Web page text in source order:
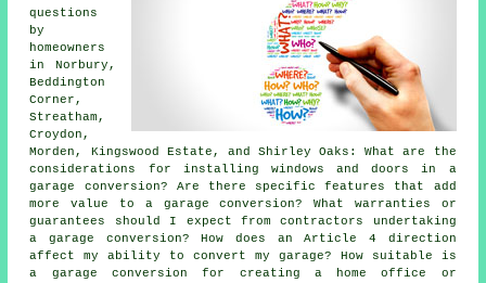
questions
by
homeowners
in Norbury,
Beddington
Corner,
Streatham,
Croydon,
Morden, Kingswood Estate, and Shirley Oaks: What are the
considerations for installing windows and doors in a
garage conversion? Are there specific features that add
more value to a garage conversion? What warranties or
guarantees should I expect from contractors undertaking
a garage conversion? How does an Article 4 direction
affect my ability to convert my garage? How suitable is
a garage conversion for creating a home office or